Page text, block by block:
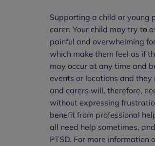
Supporting a child or young
carer. Your child may try to
painful and overwhelming
which make them feel as if
may occur at any time and
events or locations and
and carers will, therefore,
without expressing
benefit from professional
all need help sometimes,
PTSD. For more information